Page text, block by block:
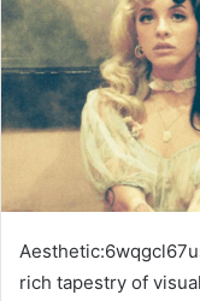
rich tapestry of